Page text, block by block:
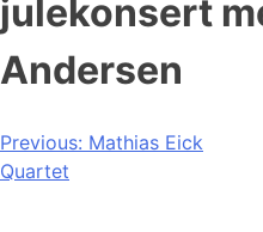
julekonsert
Andersen
Post
navigation
Previous: Mathias Eick
Quartet